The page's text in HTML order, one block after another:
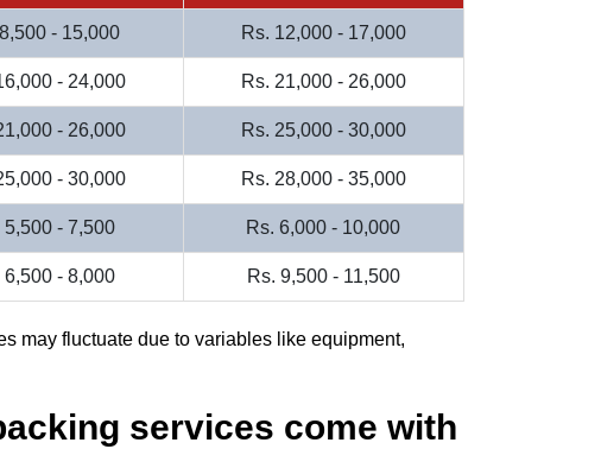
- 15,000 Rs. 12,000 - 17,000
- 24,000 Rs. 21,000 - 26,000
- 26,000 Rs. 25,000 - 30,000
- 30,000 Rs. 28,000 - 35,000
5,500 - 7,500 Rs. 6,000 - 10,000
6,500 - 8,000 Rs. 9,500 - 11,500
may fluctuate due to variables like equipment,
services come with